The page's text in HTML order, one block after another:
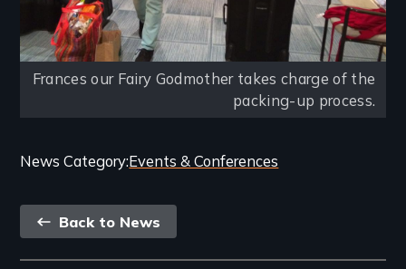
Frances our Fairy Godmother takes charge of the
packing-up process.
Categories
Related
Content
News CategoryEvents & Conferences
Back
link
Back to News